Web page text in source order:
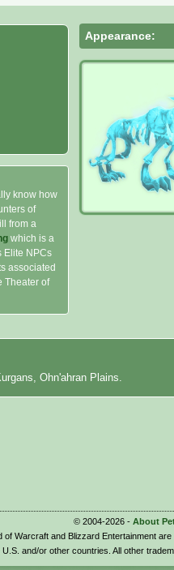
know how
of
from a
which is a
Elite NPCs
associated
Theater of
Appearance:
Ohn'ahran Plains.
© 2004-2026 - About
of Warcraft and Blizzard Entertainment
U.S. and/or other countries. All other